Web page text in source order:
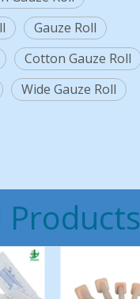
Gauze Roll
Cotton Gauze Roll
Wide Gauze Roll
Products